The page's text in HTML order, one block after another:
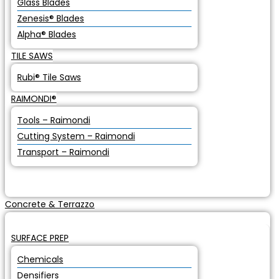
Glass Blades
Zenesis® Blades
Alpha® Blades
TILE SAWS
Rubi® Tile Saws
RAIMONDI®
Tools – Raimondi
Cutting System – Raimondi
Transport – Raimondi
Concrete & Terrazzo
SURFACE PREP
Chemicals
Densifiers